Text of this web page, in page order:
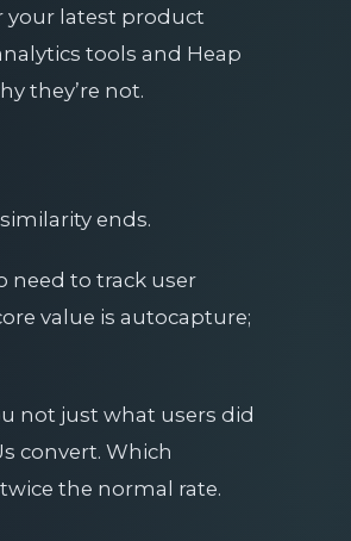
your latest product
tools and Heap
they’re not.
ends.
need to track user
value is autocapture;
not just what users did
convert. Which
the normal rate.